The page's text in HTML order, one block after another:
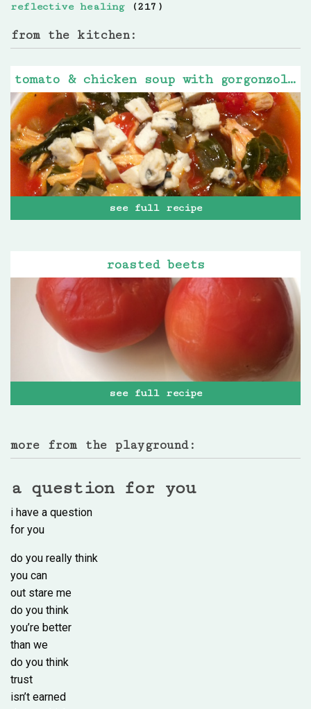
reflective healing(217)
from the kitchen:
tomato & chicken soup with gorgonzola cheese
see full recipe
roasted beets
see full recipe
more from the playground:
a question for you
i have a question
for you
do you really think
you can
out stare me
do you think
you’re better
than we
do you think
trust
isn’t earned